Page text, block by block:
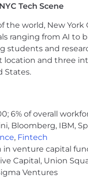
in an analytics
will be
Our aim is to offer
of health,
for you and your
: Given our virtual
the purchase of
Tech Scene
the world, New
ranging from AI to
students and
location and three
States.
6% of overall
Bloomberg, IBM,
, Fintech
in venture capital
Capital, Union
Ventures